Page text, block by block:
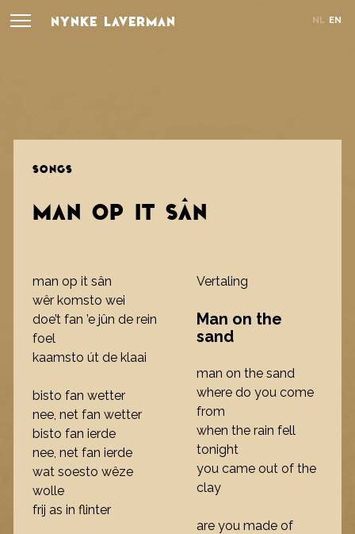
NYNKE LAVERMAN NL EN
SONGS
MAN OP IT SÂN
man op it sân
wêr komsto wei
doe’t fan ’e jûn de rein
foel
kaamsto út de klaai
bisto fan wetter
nee, net fan wetter
bisto fan ierde
nee, net fan ierde
wat soesto wêze
wolle
frij as in flinter
Vertaling
Man on the
sand
man on the sand
where do you come
from
when the rain fell
tonight
you came out of the
clay
are you made of